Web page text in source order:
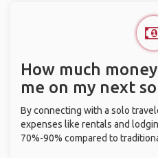
How much
me on my next
By connecting with a solo
expenses like rentals and
70%-90% compared to